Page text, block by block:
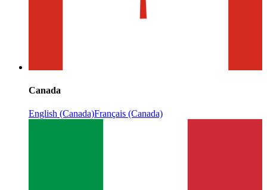
Canada
English (Canada)Français (Canada)